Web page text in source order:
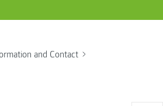
and Contact